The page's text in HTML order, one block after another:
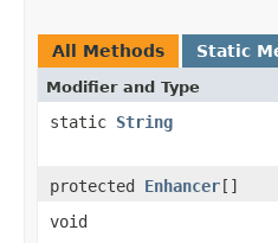
All Methods Static
Modifier and Type
static String
protected Enhancer[]
void